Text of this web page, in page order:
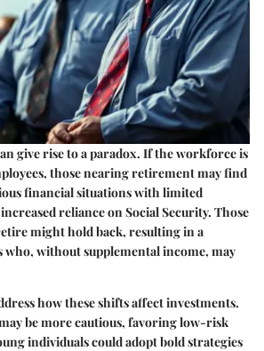
give rise to a paradox. If the workforce is
those nearing retirement may find
financial situations with limited
reliance on Social Security. Those
might hold back, resulting in a
who, without supplemental income, may
how these shifts affect investments.
be more cautious, favoring low-risk
individuals could adopt bold strategies